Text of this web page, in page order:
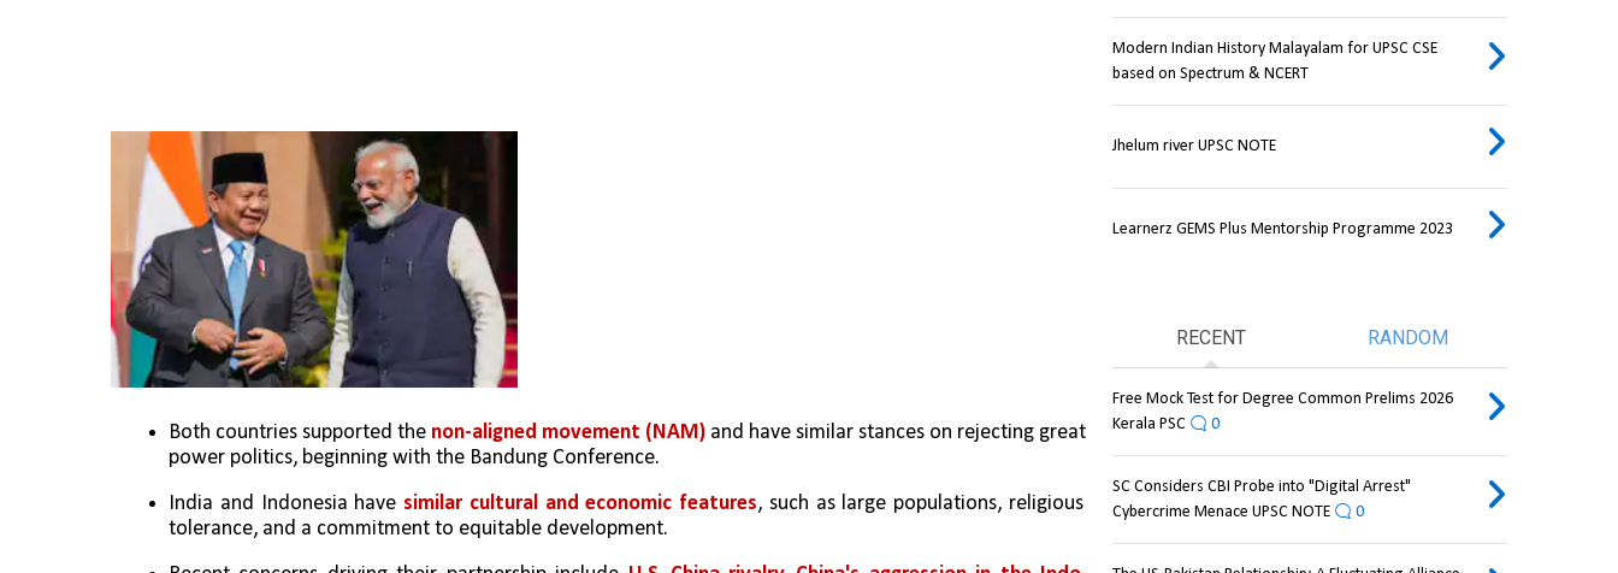
Both countries supported the non-aligned movement (NAM) and have similar stances on rejecting great
power politics, beginning with the Bandung Conference.
India and Indonesia have similar cultural and economic features, such as large populations, religious
tolerance, and a commitment to equitable development.
Modern Indian History Malayalam for UPSC CSE
based on Spectrum & NCERT
Jhelum river UPSC NOTE
Learnerz GEMS Plus Mentorship Programme 2023
RECENT RANDOM
Free Mock Test for Degree Common Prelims 2026
Kerala PSC
0
SC Considers CBI Probe into "Digital Arrest"
Cybercrime Menace UPSC NOTE
0